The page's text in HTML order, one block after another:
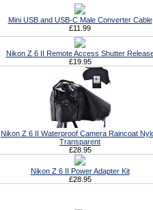
Mini USB and USB-C Male Converter Cable
£11.99
Nikon Z 6 II Remote Access Shutter
£19.95
Nikon Z 6 II Waterproof Camera Raincoat
Transparent
£28.95
Nikon Z 6 II Power Adapter Kit
£28.95